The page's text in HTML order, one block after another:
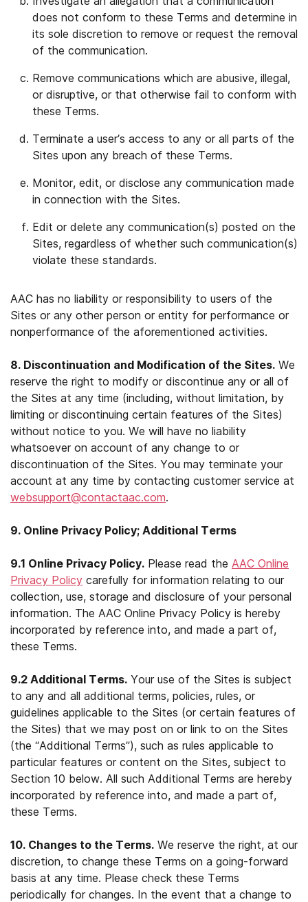
does not conform to these Terms and determine in
its sole discretion to remove or request the removal
of the communication.
Remove communications which are abusive, illegal,
or disruptive, or that otherwise fail to conform with
these Terms.
Terminate a user’s access to any or all parts of the
Sites upon any breach of these Terms.
Monitor, edit, or disclose any communication made
in connection with the Sites.
Edit or delete any communication(s) posted on the
Sites, regardless of whether such communication(s)
violate these standards.
AAC has no liability or responsibility to users of the
Sites or any other person or entity for performance or
nonperformance of the aforementioned activities.
8. Discontinuation and Modification of the Sites. We
reserve the right to modify or discontinue any or all of
the Sites at any time (including, without limitation, by
limiting or discontinuing certain features of the Sites)
without notice to you. We will have no liability
whatsoever on account of any change to or
discontinuation of the Sites. You may terminate your
account at any time by contacting customer service at
websupport@contactaac.com.
9. Online Privacy Policy; Additional Terms
9.1 Online Privacy Policy. Please read the AAC Online
Privacy Policy carefully for information relating to our
collection, use, storage and disclosure of your personal
information. The AAC Online Privacy Policy is hereby
incorporated by reference into, and made a part of,
these Terms.
9.2 Additional Terms. Your use of the Sites is subject
to any and all additional terms, policies, rules, or
guidelines applicable to the Sites (or certain features of
the Sites) that we may post on or link to on the Sites
(the “Additional Terms”), such as rules applicable to
particular features or content on the Sites, subject to
Section 10 below. All such Additional Terms are hereby
incorporated by reference into, and made a part of,
these Terms.
10. Changes to the Terms. We reserve the right, at our
discretion, to change these Terms on a going-forward
basis at any time. Please check these Terms
periodically for changes. In the event that a change to